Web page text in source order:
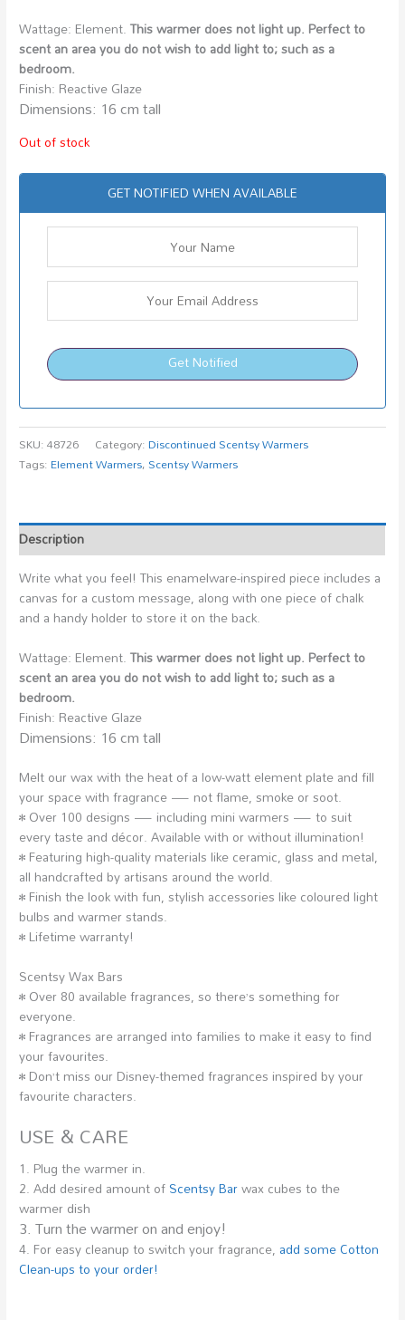
Wattage: Element.This warmer does not light up. Perfect to
scent an area you do not wish to add light to; such as a
bedroom.
Finish: Reactive Glaze
Dimensions: 16 cm tall
Out of stock
GET NOTIFIED WHEN AVAILABLE
Get Notified
SKU:48726 Category:Discontinued Scentsy Warmers
Tags:Element Warmers,Scentsy Warmers
Description
Write what you feel! This enamelware-inspired piece includes a
canvas for a custom message, along with one piece of chalk
and a handy holder to store it on the back.
Wattage: Element.This warmer does not light up. Perfect to
scent an area you do not wish to add light to; such as a
bedroom.
Finish: Reactive Glaze
Dimensions: 16 cm tall
Melt our wax with the heat of a low-watt element plate and fill
your space with fragrance — not flame, smoke or soot.
• Over 100 designs — including mini warmers — to suit
every taste and décor. Available with or without illumination!
• Featuring high-quality materials like ceramic, glass and metal,
all handcrafted by artisans around the world.
• Finish the look with fun, stylish accessories like coloured light
bulbs and warmer stands.
• Lifetime warranty!
Scentsy Wax Bars
• Over 80 available fragrances, so there’s something for
everyone.
• Fragrances are arranged into families to make it easy to find
your favourites.
• Don’t miss our Disney-themed fragrances inspired by your
favourite characters.
USE & CARE
1. Plug the warmer in.
2. Add desired amount ofScentsy Barwax cubes to the
warmer dish
3. Turn the warmer on and enjoy!
4. For easy cleanup to switch your fragrance, add some Cotton
Clean-ups to your order!